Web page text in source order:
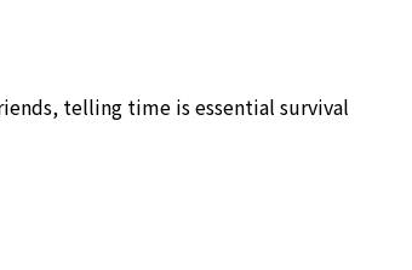
telling time is essential survival